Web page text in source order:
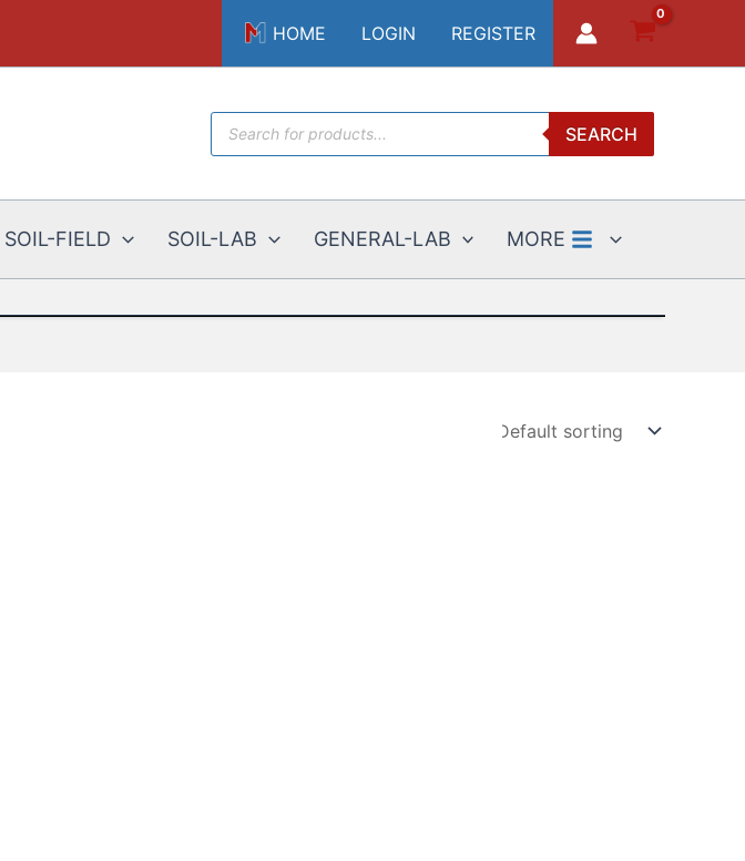
HOME LOGIN REGISTER
Products
search
SEARCH
SOIL-FIELD SOIL-LAB GENERAL-LAB MORE